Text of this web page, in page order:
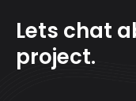
Lets chat
project.